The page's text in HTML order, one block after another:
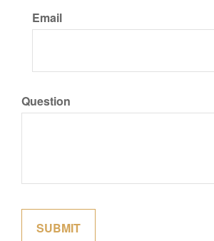
Email
Question